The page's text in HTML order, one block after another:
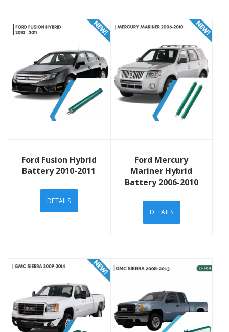
Ford Fusion Hybrid
Battery 2010-2011
DETAILS
Ford Mercury
Mariner Hybrid
Battery 2006-2010
DETAILS